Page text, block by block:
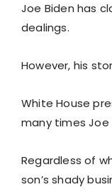
Joe Biden has
dealings.
However, his
White House
many times Joe
Regardless of
son’s shady